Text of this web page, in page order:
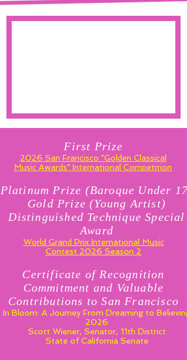
First Prize
2026 San Francisco "Golden Classical
Music Awards" International Competition
Platinum Prize (Baroque Under 17)
Gold Prize (Young Artist)
Distinguished Technique Special
Award
World Grand Prix International Music
Contest 2026 Season 2
Certificate of Recognition
Commitment and Valuable
Contributions to San Francisco
In Bloom: A Journey From Dreaming to Believing
2026
Scott Wiener, Senator, 11th District
State of California Senate